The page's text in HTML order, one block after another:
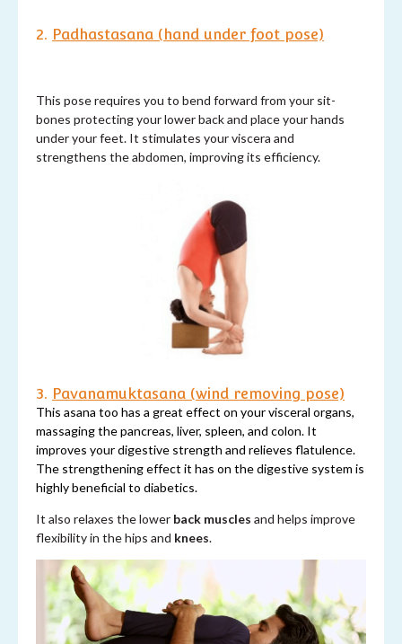
2. Padhastasana (hand under foot pose)
This pose requires you to bend forward from your sit-
bones protecting your lower back and place your hands
under your feet. It stimulates your viscera and
strengthens the abdomen, improving its efficiency.
3. Pavanamuktasana (wind removing pose)
This asana too has a great effect on your visceral organs,
massaging the pancreas, liver, spleen, and colon. It
improves your digestive strength and relieves flatulence.
The strengthening effect it has on the digestive system is
highly beneficial to diabetics.
It also relaxes the lower back muscles and helps improve
flexibility in the hips and knees.